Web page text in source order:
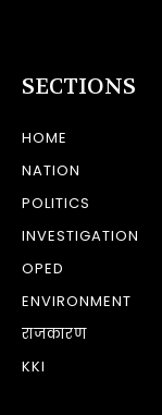
SECTIONS
HOME
NATION
POLITICS
INVESTIGATION
OPED
ENVIRONMENT
राजकारण
KKI